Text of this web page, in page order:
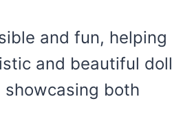
and fun, helping
and beautiful doll
both